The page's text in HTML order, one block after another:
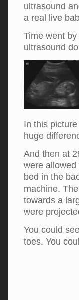
ultrasound
a real live
Time went
ultrasound
In this
huge
And then at
were
bed in the
machine.
towards a
were
You could
toes. You